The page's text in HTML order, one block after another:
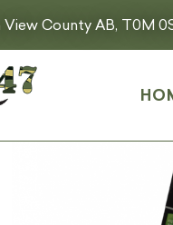
View County AB, T0M